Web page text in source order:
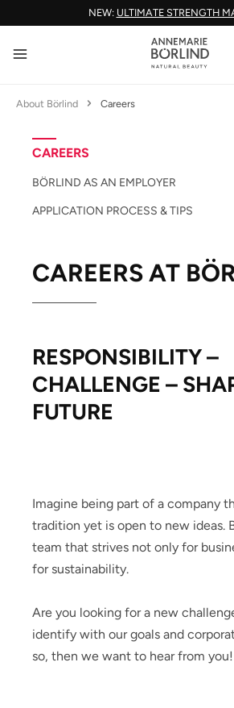
Skip to main content
NEW: ULTIMATE STRENGTH
About Börlind Careers
CAREERS
BÖRLIND AS AN EMPLOYER
APPLICATION PROCESS & TIPS
CAREERS AT
RESPONSIBILITY –
CHALLENGE –
FUTURE
Imagine being part of a company
tradition yet is open to new ideas.
team that strives not only for
for sustainability.
Are you looking for a new
identify with our goals and
so, then we want to hear from you!